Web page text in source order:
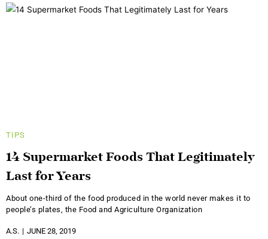
TIPS
14 Supermarket Foods That Legitimately
Last for Years
About one-third of the food produced in the world never makes it to
people’s plates, the Food and Agriculture Organization
A.S. JUNE 28, 2019